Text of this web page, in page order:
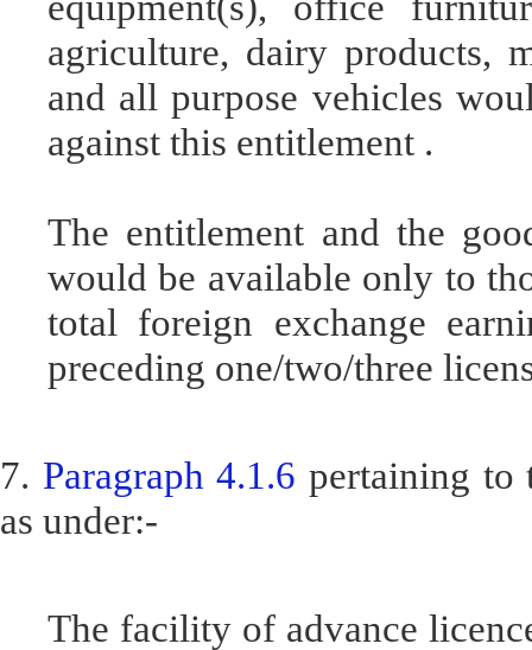
agriculture, dairy products,
and all purpose vehicles
against this entitlement .
The entitlement and the
would be available only to
total foreign exchange
preceding one/two/three
7. Paragraph 4.1.6 pertaining to
as under:-
The facility of advance